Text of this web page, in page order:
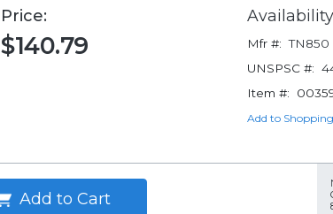
Price:
$140.79 Mfr #: TN850
UNSPSC #:
Item #:
Add to
Add to Cart